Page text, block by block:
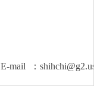
E-mail ：